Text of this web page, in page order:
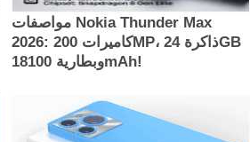
مواصفات Nokia Thunder Max
2026: كاميرات 200MP، ذاكرة 24GB
وبطارية 18100mAh!